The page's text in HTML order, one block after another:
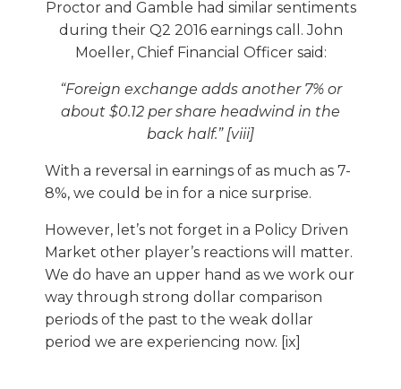
Proctor and Gamble had similar sentiments
during their Q2 2016 earnings call. John
Moeller, Chief Financial Officer said:
“Foreign exchange adds another 7% or
about $0.12 per share headwind in the
back half.” [viii]
With a reversal in earnings of as much as 7-
8%, we could be in for a nice surprise.
However, let’s not forget in a Policy Driven
Market other player’s reactions will matter.
We do have an upper hand as we work our
way through strong dollar comparison
periods of the past to the weak dollar
period we are experiencing now. [ix]